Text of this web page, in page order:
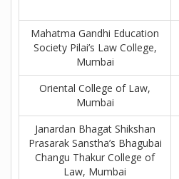
Mahatma Gandhi Education
Society Pilai’s Law College,
Mumbai
Oriental College of Law,
Mumbai
Janardan Bhagat Shikshan
Prasarak Sanstha’s Bhagubai
Changu Thakur College of
Law, Mumbai